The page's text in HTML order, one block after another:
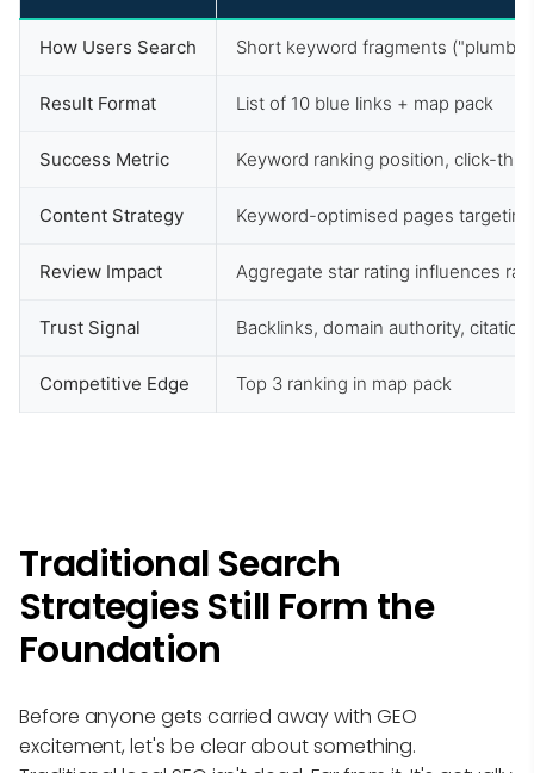
How Users Search Short keyword fragments
Result Format List of 10 blue links + map pack
Success Metric Keyword ranking position, click-
Content Strategy Keyword-optimised pages
Review Impact Aggregate star rating influences
Trust Signal Backlinks, domain authority,
Competitive Edge Top 3 ranking in map pack
Traditional Search
Strategies Still Form the
Foundation
Before anyone gets carried away with GEO
excitement, let's be clear about something.